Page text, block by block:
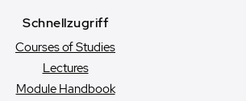
Schnellzugriff
Courses of Studies
Lectures
Module Handbook